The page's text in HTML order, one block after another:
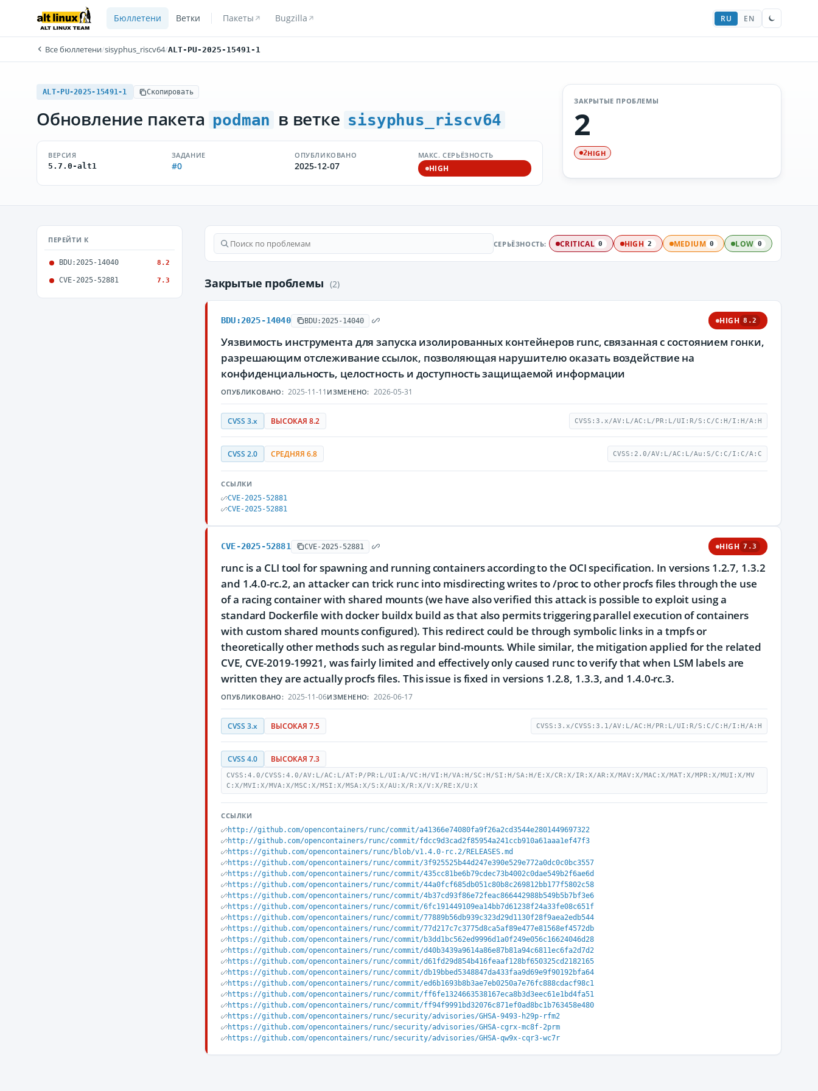
Бюллетени Ветки Пакеты Bugzilla RU EN
Все бюллетени/sisyphus_riscv64/ALT-PU-2025-15491-1
ALT-PU-2025-15491-1 Скопировать
Обновление пакета podman в ветке sisyphus_riscv64
ВЕРСИЯ
5.7.0-alt1
ЗАДАНИЕ
#0
ОПУБЛИКОВАНО
2025-12-07
МАКС. СЕРЬЁЗНОСТЬ
HIGH
ЗАКРЫТЫЕ ПРОБЛЕМЫ
2
2HIGH
ПЕРЕЙТИ К
BDU:2025-14040 8.2
CVE-2025-52881 7.3
СЕРЬЁЗНОСТЬ: CRITICAL 0 HIGH 2 MEDIUM 0 LOW 0
Закрытые проблемы (2)
BDU:2025-14040 BDU:2025-14040 HIGH 8.2
Уязвимость инструмента для запуска изолированных контейнеров runc, связанная с состоянием гонки,
разрешающим отслеживание ссылок, позволяющая нарушителю оказать воздействие на
конфиденциальность, целостность и доступность защищаемой информации
ОПУБЛИКОВАНО: 2025-11-11 ИЗМЕНЕНО: 2026-05-31
CVSS 3.x ВЫСОКАЯ 8.2 CVSS:3.x/AV:L/AC:L/PR:L/UI:R/S:C/C:H/I:H/A:H
CVSS 2.0 СРЕДНЯЯ 6.8 CVSS:2.0/AV:L/AC:L/Au:S/C:C/I:C/A:C
ССЫЛКИ
CVE-2025-52881
CVE-2025-52881
CVE-2025-52881 CVE-2025-52881 HIGH 7.3
runc is a CLI tool for spawning and running containers according to the OCI specification. In versions 1.2.7, 1.3.2
and 1.4.0-rc.2, an attacker can trick runc into misdirecting writes to /proc to other procfs files through the use
of a racing container with shared mounts (we have also verified this attack is possible to exploit using a
standard Dockerfile with docker buildx build as that also permits triggering parallel execution of containers
with custom shared mounts configured). This redirect could be through symbolic links in a tmpfs or
theoretically other methods such as regular bind-mounts. While similar, the mitigation applied for the related
CVE, CVE-2019-19921, was fairly limited and effectively only caused runc to verify that when LSM labels are
written they are actually procfs files. This issue is fixed in versions 1.2.8, 1.3.3, and 1.4.0-rc.3.
ОПУБЛИКОВАНО: 2025-11-06ИЗМЕНЕНО: 2026-06-17
CVSS 3.x ВЫСОКАЯ 7.5 CVSS:3.x/CVSS:3.1/AV:L/AC:H/PR:L/UI:R/S:C/C:H/I:H/A:H
CVSS 4.0 ВЫСОКАЯ 7.3
CVSS:4.0/CVSS:4.0/AV:L/AC:L/AT:P/PR:L/UI:A/VC:H/VI:H/VA:H/SC:H/SI:H/SA:H/E:X/CR:X/IR:X/AR:X/MAV:X/MAC:X/MAT:X/MPR:X/MUI:X/MV
C:X/MVI:X/MVA:X/MSC:X/MSI:X/MSA:X/S:X/AU:X/R:X/V:X/RE:X/U:X
ССЫЛКИ
http://github.com/opencontainers/runc/commit/a41366e74080fa9f26a2cd3544e2801449697322
http://github.com/opencontainers/runc/commit/fdcc9d3cad2f85954a241ccb910a61aaa1ef47f3
https://github.com/opencontainers/runc/blob/v1.4.0-rc.2/RELEASES.md
https://github.com/opencontainers/runc/commit/3f925525b44d247e390e529e772a0dc0c0bc3557
https://github.com/opencontainers/runc/commit/435cc81be6b79cdec73b4002c0dae549b2f6ae6d
https://github.com/opencontainers/runc/commit/44a0fcf685db051c80b8c269812bb177f5802c58
https://github.com/opencontainers/runc/commit/4b37cd93f86e72feac866442988b549b5b7bf3e6
https://github.com/opencontainers/runc/commit/6fc191449109ea14bb7d61238f24a33fe08c651f
https://github.com/opencontainers/runc/commit/77889b56db939c323d29d1130f28f9aea2edb544
https://github.com/opencontainers/runc/commit/77d217c7c3775d8ca5af89e477e81568ef4572db
https://github.com/opencontainers/runc/commit/b3dd1bc562ed9996d1a0f249e056c16624046d28
https://github.com/opencontainers/runc/commit/d40b3439a9614a86e87b81a94c6811ec6fa2d7d2
https://github.com/opencontainers/runc/commit/d61fd29d854b416feaaf128bf650325cd2182165
https://github.com/opencontainers/runc/commit/db19bbed5348847da433faa9d69e9f90192bfa64
https://github.com/opencontainers/runc/commit/ed6b1693b8b3ae7eb0250a7e76fc888cdacf98c1
https://github.com/opencontainers/runc/commit/ff6fe1324663538167eca8b3d3eec61e1bd4fa51
https://github.com/opencontainers/runc/commit/ff94f9991bd32076c871ef0ad8bc1b763458e480
https://github.com/opencontainers/runc/security/advisories/GHSA-9493-h29p-rfm2
https://github.com/opencontainers/runc/security/advisories/GHSA-cgrx-mc8f-2prm
https://github.com/opencontainers/runc/security/advisories/GHSA-qw9x-cqr3-wc7r